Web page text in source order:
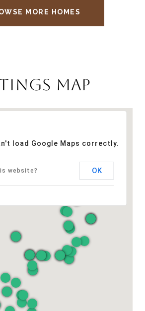
MORE HOMES
MAP
load Google Maps correctly.
website? OK